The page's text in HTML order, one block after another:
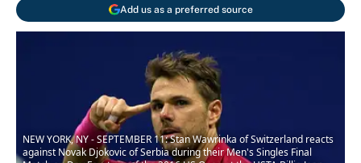
Add us as a preferred source
NEW YORK, NY - SEPTEMBER 11: Stan Wawrinka of Switzerland reacts
against Novak Djokovic of Serbia during their Men's Singles Final